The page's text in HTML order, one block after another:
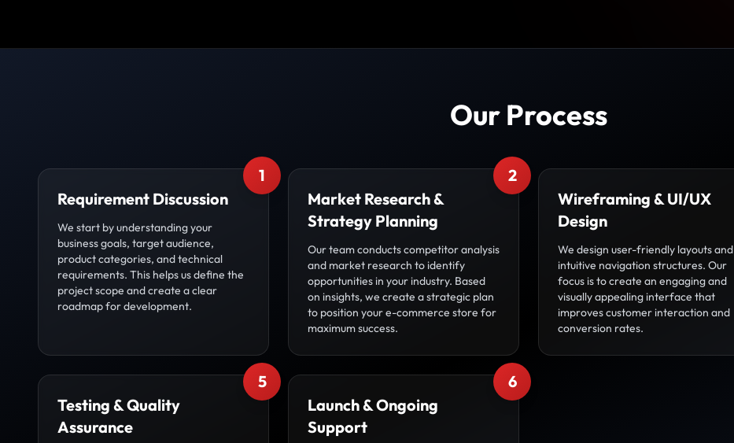
Our Process
1
Requirement Discussion
We start by understanding your
business goals, target audience,
product categories, and technical
requirements. This helps us define the
project scope and create a clear
roadmap for development.
2
Market Research &
Strategy Planning
Our team conducts competitor analysis
and market research to identify
opportunities in your industry. Based
on insights, we create a strategic plan
to position your e-commerce store for
maximum success.
Wireframing & UI/UX
Design
We design user-friendly layouts and
intuitive navigation structures. Our
focus is to create an engaging and
visually appealing interface that
improves customer interaction and
conversion rates.
5
Testing & Quality
Assurance
6
Launch & Ongoing
Support